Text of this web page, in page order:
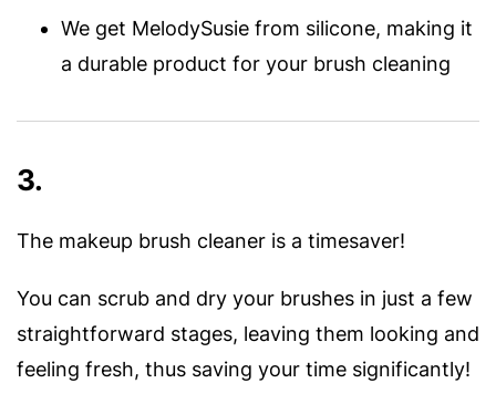
We get MelodySusie from silicone, making it
a durable product for your brush cleaning
3.
The makeup brush cleaner is a timesaver!
You can scrub and dry your brushes in just a few
straightforward stages, leaving them looking and
feeling fresh, thus saving your time significantly!